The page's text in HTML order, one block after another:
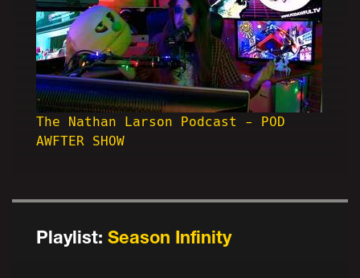
The Nathan Larson Podcast - POD
AWFTER SHOW
Playlist: Season Infinity